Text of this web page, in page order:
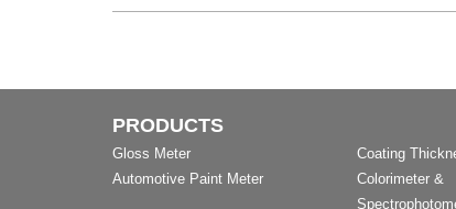
PRODUCTS
Gloss Meter
Coating
Automotive Paint Meter
Colorimeter &